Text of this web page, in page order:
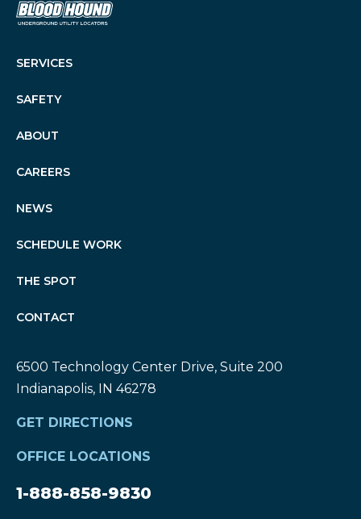
SERVICES
SAFETY
ABOUT
CAREERS
NEWS
SCHEDULE WORK
THE SPOT
CONTACT
6500 Technology Center Drive, Suite 200
Indianapolis, IN 46278
GET DIRECTIONS
OFFICE LOCATIONS
1-888-858-9830